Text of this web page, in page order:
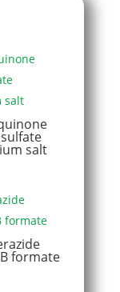
salt
formate